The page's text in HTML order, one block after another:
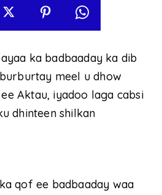
ka badbaaday ka dib
meel u dhow
Aktau, iyadoo laga cabsi
dhinteen shilkan
qof ee badbaaday waa